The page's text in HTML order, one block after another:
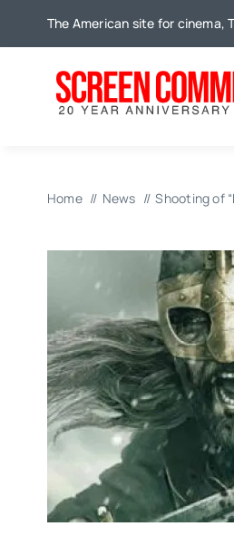
The American site for cinema,
Home News Shooting of